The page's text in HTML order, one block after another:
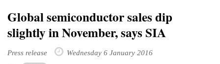
Global semiconductor sales dip
slightly in November, says SIA
Press release Wednesday 6 January 2016